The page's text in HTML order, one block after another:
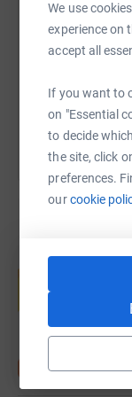
We use
experience on
accept all
If you want to
on "Essential
to decide
the site, click
preferences.
ourcookie
https://
You can